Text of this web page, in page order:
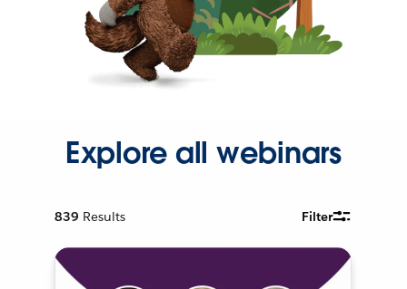
Explore all webinars
839 Results Filter